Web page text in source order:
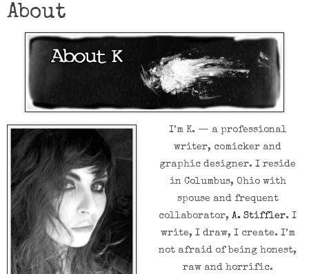
About
I’m K. — a professional
writer, comicker and
graphic designer. I reside
in Columbus, Ohio with
spouse and frequent
collaborator, A. Stiffler. I
write, I draw, I create. I’m
not afraid of being honest,
raw and horrific.